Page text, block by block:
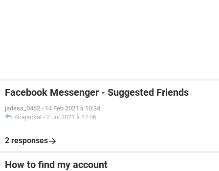
Facebook Messenger - Suggested Friends
jadess_0462 - 14 Feb 2021 à 10:34
Akajackal - 2 Jul 2021 à 17:06
2 responses
How to find my account